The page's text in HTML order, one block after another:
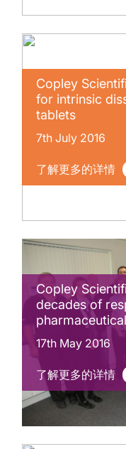
Copley
for intrinsic
tablets
7th July 2016
了解更多的详情
Copley
decades of
17th May 2016
了解更多的详情